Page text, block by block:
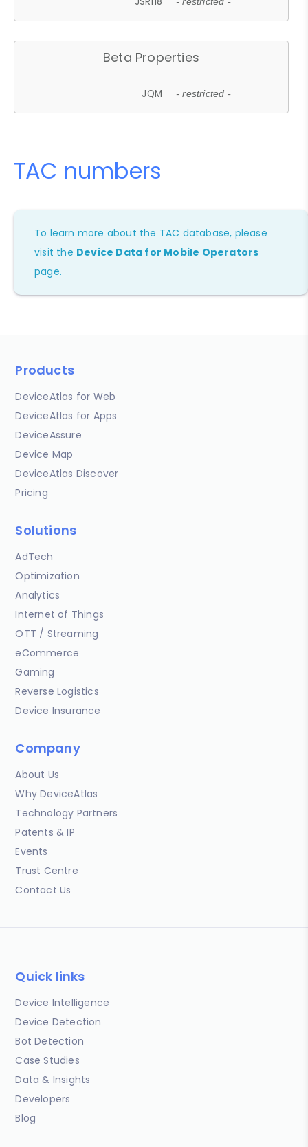
Beta Properties
JQM - restricted -
TAC numbers
To learn more about the TAC database, please
visit the Device Data for Mobile Operators
page.
Products
DeviceAtlas for Web
DeviceAtlas for Apps
DeviceAssure
Device Map
DeviceAtlas Discover
Pricing
Solutions
AdTech
Optimization
Analytics
Internet of Things
OTT / Streaming
eCommerce
Gaming
Reverse Logistics
Device Insurance
Company
About Us
Why DeviceAtlas
Technology Partners
Patents & IP
Events
Trust Centre
Contact Us
Quick links
Device Intelligence
Device Detection
Bot Detection
Case Studies
Data & Insights
Developers
Blog